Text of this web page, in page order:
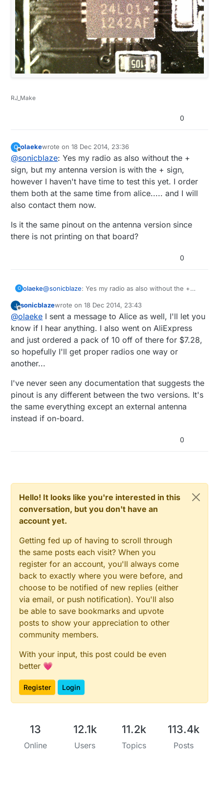
RJ_Make
0
O
Offline
olaekewrote on18 Dec 2014, 23:36
last edited by
@sonicblaze: Yes my radio as also without the +
sign, but my antenna version is with the + sign,
however I haven't have time to test this yet. I order
them both at the same time from alice..... and I will
also contact them now.
Is it the same pinout on the antenna version since
there is not printing on that board?
0
O olaeke@sonicblaze: Yes my radio as also without the +
however I haven't have time to test this yet. I order
them both at the same time from alice..... and I will
also contact them now.
Is it the same pinout on the antenna version since
there is not printing on that board?
Offline
sonicblazewrote on18 Dec 2014, 23:43
last edited by sonicblaze
@olaeke I sent a message to Alice as well, I'll let you
know if I hear anything. I also went on AliExpress
and just ordered a pack of 10 off of there for $7.28,
so hopefully I'll get proper radios one way or
another...
I've never seen any documentation that suggests the
pinout is any different between the two versions. It's
the same everything except an external antenna
instead if on-board.
0
Hello! It looks like you're interested in this
conversation, but you don't have an
account yet.
Getting fed up of having to scroll through
the same posts each visit? When you
register for an account, you'll always come
back to exactly where you were before, and
choose to be notified of new replies (either
via email, or push notification). You'll also
be able to save bookmarks and upvote
posts to show your appreciation to other
community members.
With your input, this post could be even
better 💗
Register Login
13
Online
12.1k
Users
11.2k
Topics
113.4k
Posts